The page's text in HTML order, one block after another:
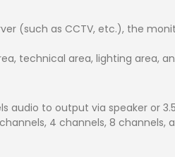
(such as CCTV, etc.), the
technical area, lighting area,
to output via speaker or
4 channels, 8 channels,